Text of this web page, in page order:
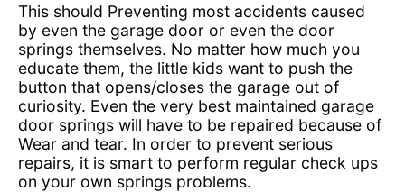
This should Preventing most accidents caused
by even the garage door or even the door
springs themselves. No matter how much you
educate them, the little kids want to push the
button that opens/closes the garage out of
curiosity. Even the very best maintained garage
door springs will have to be repaired because of
Wear and tear. In order to prevent serious
repairs, it is smart to perform regular check ups
on your own springs problems.